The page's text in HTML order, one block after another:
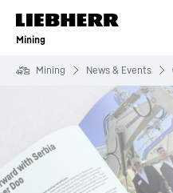
Skip to content
Mining
Mining News & Events